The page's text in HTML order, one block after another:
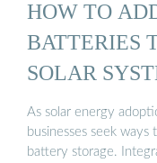
HOW TO
BATTERIES
SOLAR
As solar energy
businesses seek
battery storage.